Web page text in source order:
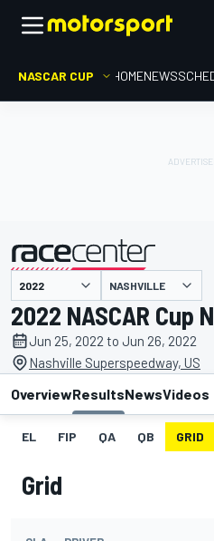
NASCAR CUP HOMENEWS
presented by NASHVILLE
2022 NASCAR Cup
Jun 25, 2022 to Jun 26, 2022
Nashville Superspeedway, US
OverviewResultsNewsVideos
EL FIP QA QB GRID
Grid